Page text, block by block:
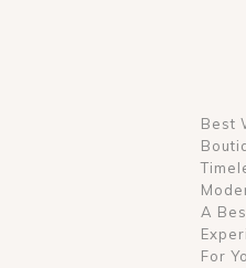
Best
A
For